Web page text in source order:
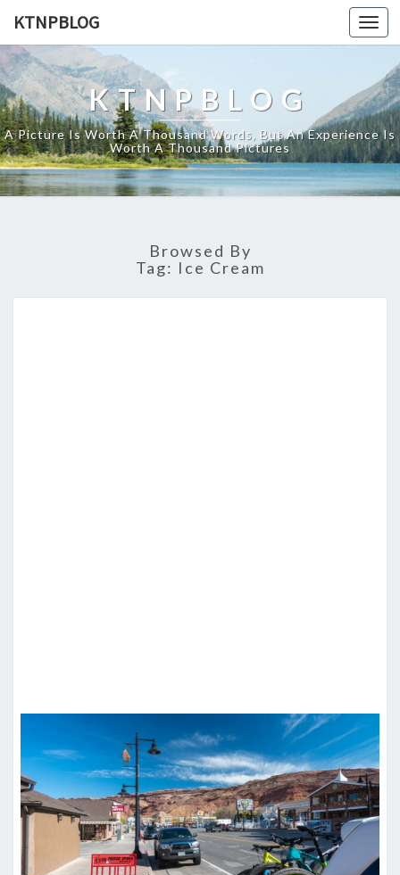
KTNPBLOG
KTNPBLOG
A Picture Is Worth A Thousand Words, But An Experience Is
Worth A Thousand Pictures
Browsed By
Tag: Ice Cream